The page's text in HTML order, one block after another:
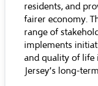
residents, and
fairer economy.
range of
implements
and quality of life
Jersey’s long-